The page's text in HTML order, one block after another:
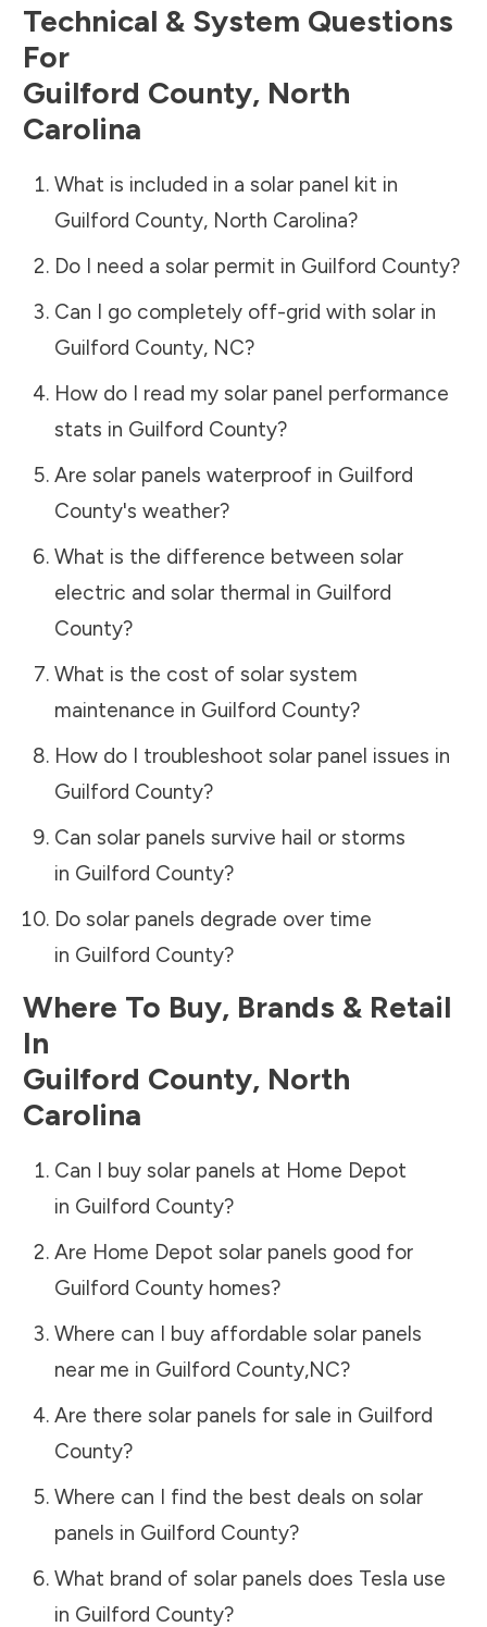
Technical & System Questions
For
Guilford County, North
Carolina
What is included in a solar panel kit in
Guilford County, North Carolina?
Do I need a solar permit in Guilford County?
Can I go completely off-grid with solar in
Guilford County, NC?
How do I read my solar panel performance
stats in Guilford County?
Are solar panels waterproof in Guilford
County's weather?
What is the difference between solar
electric and solar thermal in Guilford
County?
What is the cost of solar system
maintenance in Guilford County?
How do I troubleshoot solar panel issues in
Guilford County?
Can solar panels survive hail or storms
in Guilford County?
Do solar panels degrade over time
in Guilford County?
Where To Buy, Brands & Retail
In
Guilford County, North
Carolina
Can I buy solar panels at Home Depot
in Guilford County?
Are Home Depot solar panels good for
Guilford Countyhomes?
Where can I buy affordable solar panels
near me in Guilford County,NC?
Are there solar panels for sale in Guilford
County?
Where can I find the best deals on solar
panels in Guilford County?
What brand of solar panels does Tesla use
in Guilford County?